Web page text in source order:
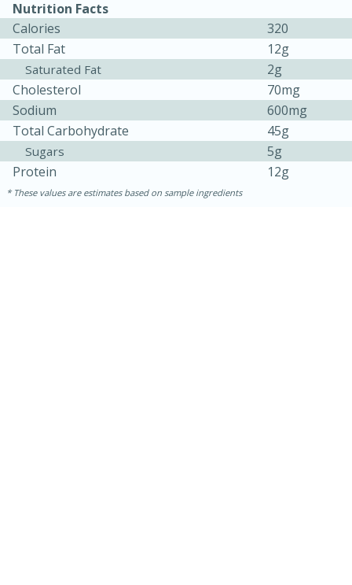
45 minutes
15 minutes
Nutrition Facts
Calories
320
Total Fat
12g
Saturated Fat
2g
Cholesterol
70mg
Sodium
600mg
Total Carbohydrate
45g
Sugars
5g
Protein
12g
These values are estimates based on sample ingredients